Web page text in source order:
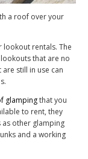
a roof over your
lookout rentals. The
that are no
still in use can
glampingthat you
to rent, they
as other glamping
and a working